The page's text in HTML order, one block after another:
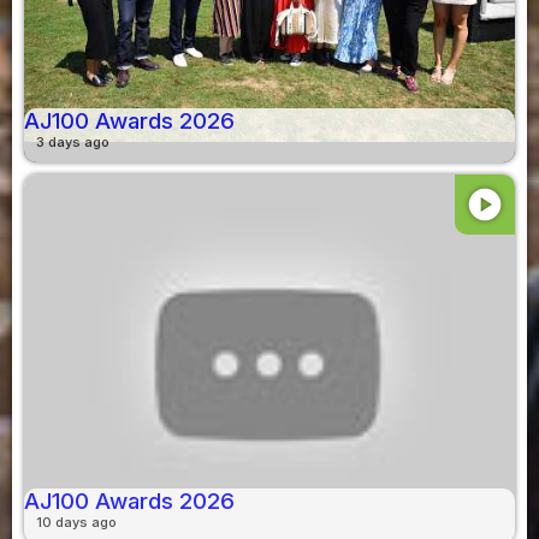
AJ100 Awards 2026
3 days ago
play_circle
AJ100 Awards 2026
10 days ago